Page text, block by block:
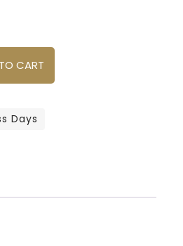
Painting Storage (ST365Q)
CART
Days